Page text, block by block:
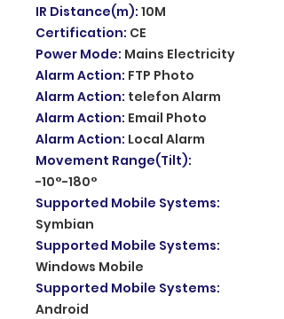
IR Distance(m): 10M
Certification: CE
Power Mode: Mains Electricity
Alarm Action: FTP Photo
Alarm Action: telefon Alarm
Alarm Action: Email Photo
Alarm Action: Local Alarm
Movement Range(Tilt):
-10°-180°
Supported Mobile Systems:
Symbian
Supported Mobile Systems:
Windows Mobile
Supported Mobile Systems:
Android